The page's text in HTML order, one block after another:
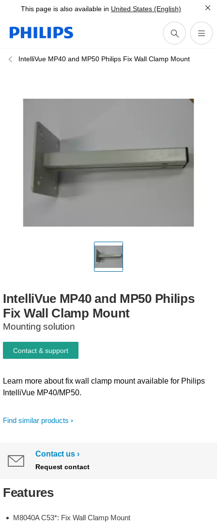
This page is also available in United States (English)
IntelliVue MP40 and MP50 Philips Fix Wall Clamp Mount
IntelliVue MP40 and MP50 Philips
Fix Wall Clamp Mount
Mounting solution
Find similar products
Learn more about fix wall clamp mount available for Philips
IntelliVue MP40/MP50.
Contact & support
Contact us
Request contact
Features
M8040A C53*: Fix Wall Clamp Mount